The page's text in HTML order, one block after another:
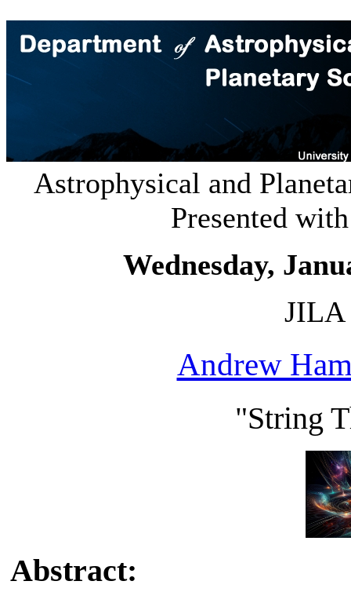
Astrophysical and
Presented
Wednesday,
JILA
Andrew
"String
Abstract: